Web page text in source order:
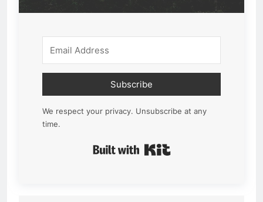
Subscribe
We respect your privacy. Unsubscribe at any
time.